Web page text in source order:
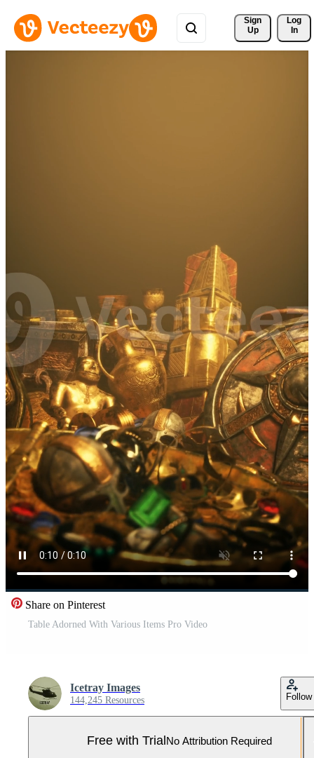
Sign
Up
Log
In
Share on Pinterest
Table Adorned With Various Items Pro Video
Icetray Images
144,245 Resources Follow
Free with Trial No Attribution Required